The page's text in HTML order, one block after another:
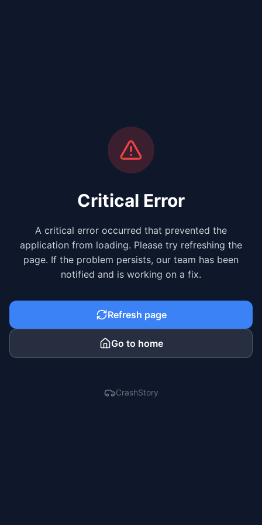
Critical Error
A critical error occurred that prevented the
application from loading. Please try refreshing the
page. If the problem persists, our team has been
notified and is working on a fix.
Refresh page
Go to home
CrashStory